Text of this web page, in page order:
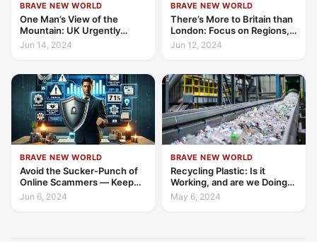
BRAVE NEW WORLD
One Man’s View of the
Mountain: UK Urgently
Needs to Rejoin EU to
Create Economic Security
Jun 14, 2024
BRAVE NEW WORLD
There’s More to Britain than
London: Focus on Regions,
Advises Think-Tank
Jun 12, 2024
BRAVE NEW WORLD
Avoid the Sucker-Punch of
Online Scammers — Keep
Your Guard Up!
Jun 6, 2024
BRAVE NEW WORLD
Recycling Plastic: Is it
Working, and are we Doing
Enough…?
May 6, 2024